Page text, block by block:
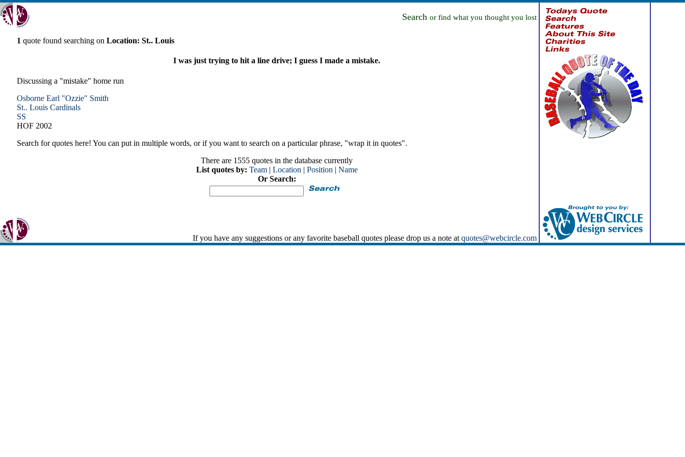
Search or find what you thought you lost
1 quote found searching on Location: St.. Louis
I was just trying to hit a line drive; I guess I made a mistake.
Discussing a "mistake" home run
Osborne Earl "Ozzie" Smith
St.. Louis Cardinals
SS
HOF 2002
Search for quotes here! You can put in multiple words, or if you want to search on a particular phrase, "wrap it in quotes".
There are 1555 quotes in the database currently
List quotes by: Team| Location | Position | Name
Or Search:
If you have any suggestions or any favorite baseball quotes please drop us a note at quotes@webcircle.com